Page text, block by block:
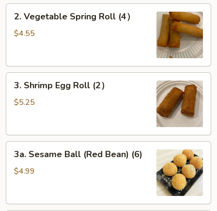
(2)
Vegetable
Spring
2. Vegetable Spring Roll (4）
$4.55
Shrimp
Egg
3. Shrimp Egg Roll (2）
$5.25
Sesame
Ball
(6)
3a. Sesame Ball (Red Bean) (6)
$4.99